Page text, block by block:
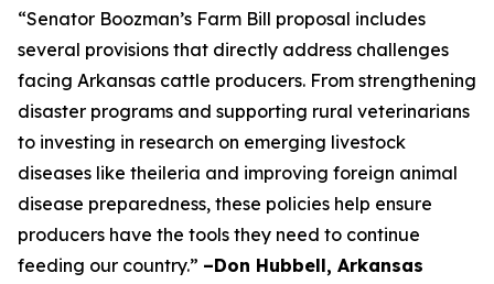
“Senator Boozman’s Farm Bill proposal includes
several provisions that directly address challenges
facing Arkansas cattle producers. From strengthening
disaster programs and supporting rural veterinarians
to investing in research on emerging livestock
diseases like theileria and improving foreign animal
disease preparedness, these policies help ensure
producers have the tools they need to continue
feeding our country.” –Don Hubbell, Arkansas